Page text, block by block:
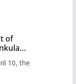
of
the
10, the